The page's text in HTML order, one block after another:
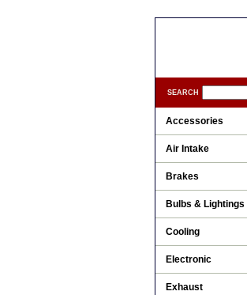
SEARCH
Accessories
Air Intake
Brakes
Bulbs & Lightings
Cooling
Electronic
Exhaust